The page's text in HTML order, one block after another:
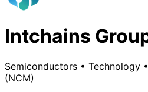
Intchains
Semiconductors • Technology •
(NCM)